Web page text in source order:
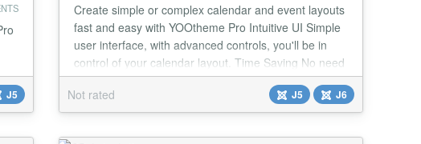
J5
Create simple or complex calendar and event layouts
fast and easy with YOOtheme Pro Intuitive UI Simple
user interface, with advanced controls, you'll be in
control of your calendar layout. Time Saving No need
to install and manage a separate calendar, back-end
system or add-ons. Works out-of-the-box. Event
Image or Icon Add an image or an icon that will
Not rated J5 J6